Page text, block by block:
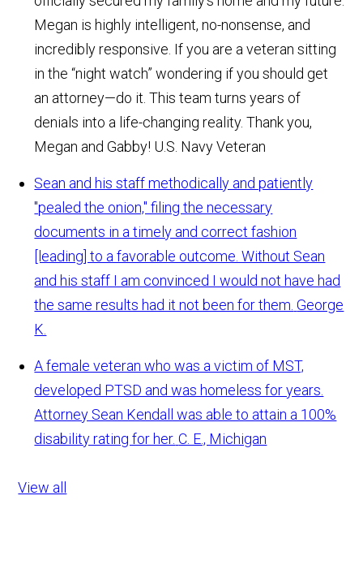
Megan is highly intelligent, no-nonsense, and
incredibly responsive. If you are a veteran sitting
in the “night watch” wondering if you should get
an attorney—do it. This team turns years of
denials into a life-changing reality. Thank you,
Megan and Gabby! U.S. Navy Veteran
Sean and his staff methodically and patiently
"pealed the onion," filing the necessary
documents in a timely and correct fashion
[leading] to a favorable outcome. Without Sean
and his staff I am convinced I would not have had
the same results had it not been for them. George
K.
A female veteran who was a victim of MST,
developed PTSD and was homeless for years.
Attorney Sean Kendall was able to attain a 100%
disability rating for her. C. E., Michigan
View all